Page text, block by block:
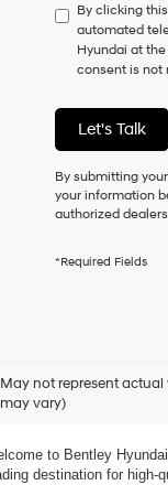
to
consent
as
a
of
purchase
or
receive
any
checking
Hyundai
their
vendors
By clicking
automated
Hyundai at
consent is not
Let's Talk
By submitting
your information
authorized
*Required Fields
May not represent actual
may vary)
Ultimate
to Bentley
destination for high-